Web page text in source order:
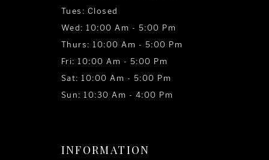
Tues: Closed
Wed: 10:00 Am - 5:00 Pm
Thurs: 10:00 Am - 5:00 Pm
Fri: 10:00 Am - 5:00 Pm
Sat: 10:00 Am - 5:00 Pm
Sun: 10:30 Am - 4:00 Pm
INFORMATION